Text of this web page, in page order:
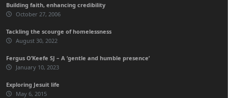
Building faith, enhancing credibility
October 27, 2006
Tackling the scourge of homelessness
August 30, 2022
Fergus O’Keefe SJ – A ‘gentle and humble presence’
January 10, 2023
Exploring Jesuit life
May 6, 2015